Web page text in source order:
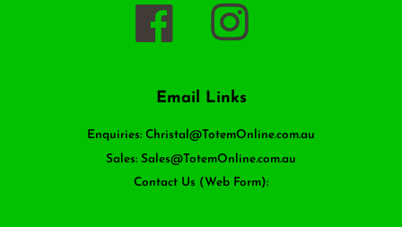
Facebook
Email Links
Enquiries: Christal@TotemOnline.com.au
Sales: Sales@TotemOnline.com.au
Contact Us (Web Form):